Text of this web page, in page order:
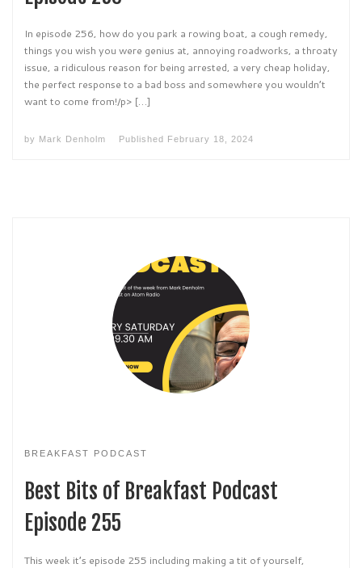
In episode 256, how do you park a rowing boat, a cough remedy,
things you wish you were genius at, annoying roadworks, a throaty
issue, a ridiculous reason for being arrested, a very cheap holiday,
the perfect response to a bad boss and somewhere you wouldn’t
want to come from!/p> […]
by Mark Denholm Published February 18, 2024
BREAKFAST PODCAST
Best Bits of Breakfast Podcast
Episode 255
This week it’s episode 255 including making a tit of yourself,